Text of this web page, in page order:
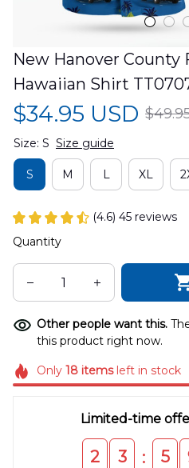
New Hanover County
Hawaiian Shirt
$34.95 USD
Size: S Size guide
S M L XL
(4.6) 45 reviews
Quantity
Other people want this.
this product right now.
Only 18itemsleft in stock
Limited-time
2 3 : 5